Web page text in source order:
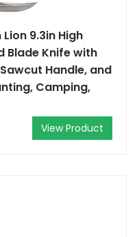
9.3in High
Blade Knife with
Handle, and
Camping,
View Product